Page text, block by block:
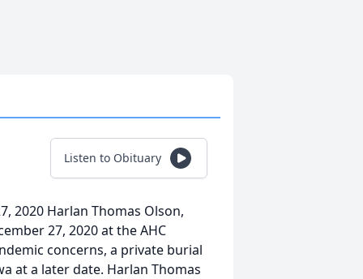
Listen to Obituary
2020 Harlan Thomas Olson,
27, 2020 at the AHC
concerns, a private burial
at a later date. Harlan Thomas